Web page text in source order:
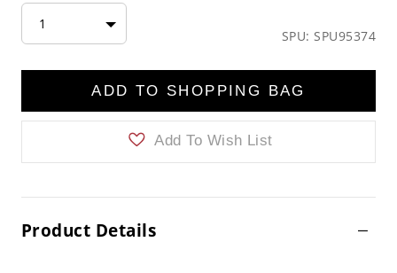
1
SPU: SPU95374
ADD TO SHOPPING BAG
Add To Wish List
Product Details